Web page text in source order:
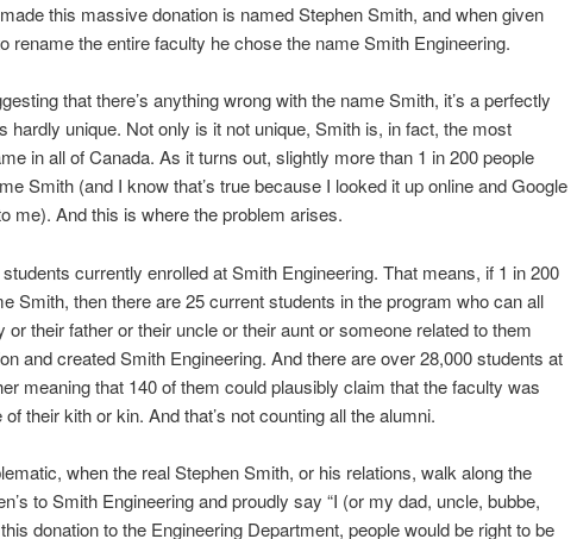
this massive donation is named Stephen Smith, and when given
rename the entire faculty he chose the name Smith Engineering.
that there’s anything wrong with the name Smith, it’s a perfectly
hardly unique. Not only is it not unique, Smith is, in fact, the most
in all of Canada. As it turns out, slightly more than 1 in 200 people
Smith (and I know that’s true because I looked it up online and Google
me). And this is where the problem arises.
currently enrolled at Smith Engineering. That means, if 1 in 200
Smith, then there are 25 current students in the program who can all
or their father or their uncle or their aunt or someone related to them
and created Smith Engineering. And there are over 28,000 students at
meaning that 140 of them could plausibly claim that the faculty was
their kith or kin. And that’s not counting all the alumni.
when the real Stephen Smith, or his relations, walk along the
to Smith Engineering and proudly say “I (or my dad, uncle, bubbe,
donation to the Engineering Department, people would be right to be